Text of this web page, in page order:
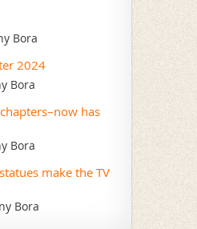
Bora
2024
Bora
has
Bora
make the TV
Bora